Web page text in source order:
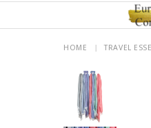
HOME | TRAVEL